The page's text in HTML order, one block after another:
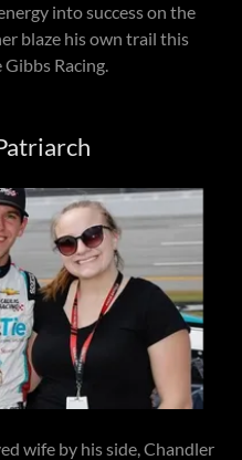
into success on the
blaze his own trail this
Racing.
wife by his side, Chandler